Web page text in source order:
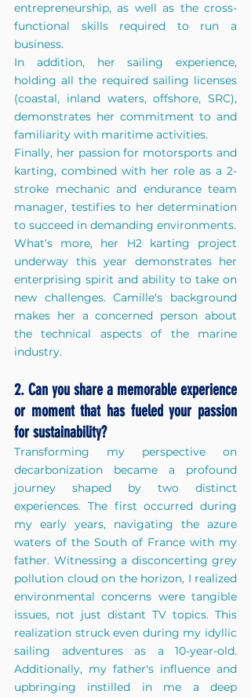
entrepreneurship, as well as the cross-
functional skills required to run a
business.
In addition, her sailing experience,
holding all the required sailing licenses
(coastal, inland waters, offshore, SRC),
demonstrates her commitment to and
familiarity with maritime activities.
Finally, her passion for motorsports and
karting, combined with her role as a 2-
stroke mechanic and endurance team
manager, testifies to her determination
What's more, her H2 karting project
underway this year demonstrates her
enterprising spirit and ability to take on
new challenges. Camille's background
makes her a concerned person about
the technical aspects of the marine
industry.
2. Can you share a memorable experience
or moment that has fueled your passion
for sustainability?
decarbonization became a profound
journey shaped by two distinct
experiences. The first occurred during
my early years, navigating the azure
waters of the South of France with my
father. Witnessing a disconcerting grey
pollution cloud on the horizon, I realized
environmental concerns were tangible
issues, not just distant TV topics. This
realization struck even during my idyllic
sailing adventures as a 10-year-old.
Additionally, my father's influence and
upbringing instilled in me a deep